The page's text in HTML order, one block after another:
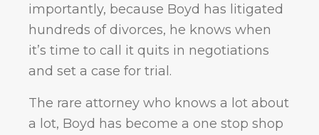
importantly, because Boyd has litigated
hundreds of divorces, he knows when
it’s time to call it quits in negotiations
and set a case for trial.
The rare attorney who knows a lot about
a lot, Boyd has become a one stop shop